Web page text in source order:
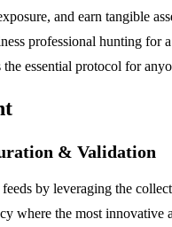
and earn tangible
professional hunting
essential protocol for
& Validation
by leveraging the
where the most